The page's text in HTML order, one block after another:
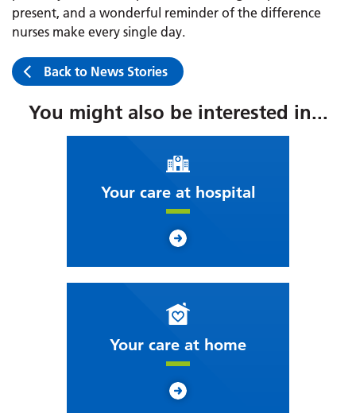
present, and a wonderful reminder of the difference
nurses make every single day.
Back to News Stories
You might also be interested in...
Your care at hospital
Your care at home